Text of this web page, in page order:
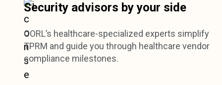
Security advisors by your side
CORL’s healthcare-specialized experts simplify
TPRM and guide you through healthcare vendor
compliance milestones.